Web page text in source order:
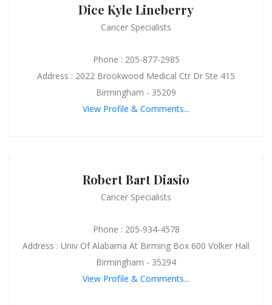
Dice Kyle Lineberry
Cancer Specialists
Phone : 205-877-2985
Address : 2022 Brookwood Medical Ctr Dr Ste 415
Birmingham - 35209
View Profile & Comments...
Robert Bart Diasio
Cancer Specialists
Phone : 205-934-4578
Address : Univ Of Alabama At Birming Box 600 Volker Hall
Birmingham - 35294
View Profile & Comments...